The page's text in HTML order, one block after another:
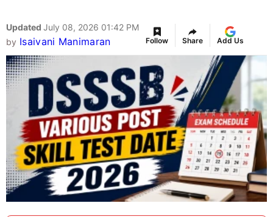
Updated July 08, 2026 01:42 PM
by Isaivani Manimaran Follow Share Add Us